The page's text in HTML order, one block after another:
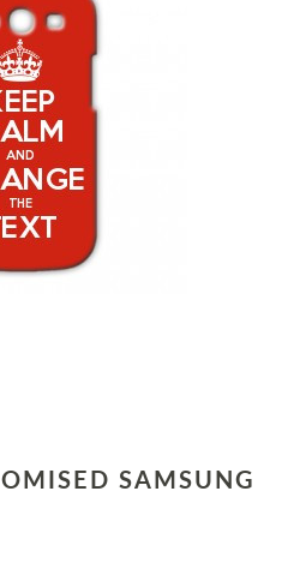
SAMSUNG